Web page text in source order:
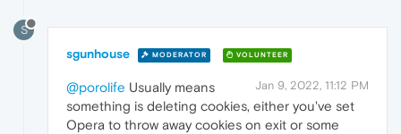
S
sgunhouse MODERATOR VOLUNTEER
Jan 9, 2022, 11:12 PM
@porolife Usually means
something is deleting cookies, either you've set
Opera to throw away cookies on exit or some